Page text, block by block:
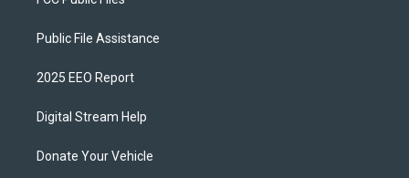
Public File Assistance
2025 EEO Report
Digital Stream Help
Donate Your Vehicle